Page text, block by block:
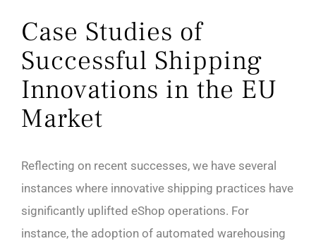
Case Studies of
Successful Shipping
Innovations in the EU
Market
Reflecting on recent successes, we have several
instances where innovative shipping practices have
significantly uplifted eShop operations. For
instance, the adoption of automated warehousing